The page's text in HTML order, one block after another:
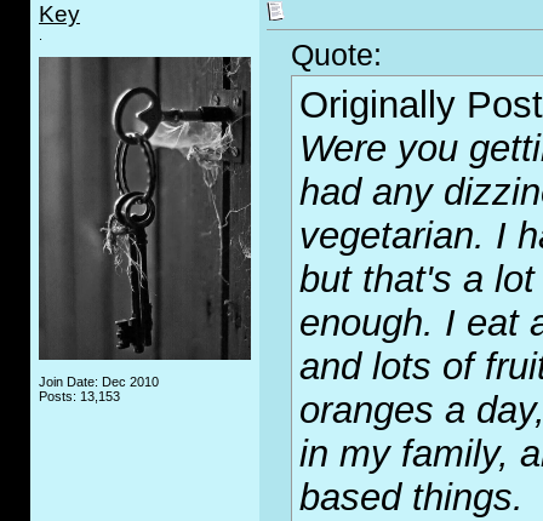
Key
Join Date: Dec 2010
Posts: 13,153
Quote:
Originally
Were you
had any
vegetarian. I
but that's a
enough. I eat
and lots of
oranges a
in my family,
based things.